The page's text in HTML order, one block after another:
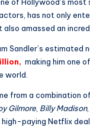
has not only
also amassed an
Sandler’s estimated
making him one
world.
from a combination
Gilmore Billy Madison
high-paying Netflix